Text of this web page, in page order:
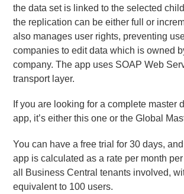
the data set is linked to the selected
the replication can be either full or
also manages user rights, preventing
companies to edit data which is owned
company. The app uses SOAP Web
transport layer.
If you are looking for a complete master
app, it’s either this one or the Global
You can have a free trial for 30 days,
app is calculated as a rate per month
all Business Central tenants involved,
equivalent to 100 users.